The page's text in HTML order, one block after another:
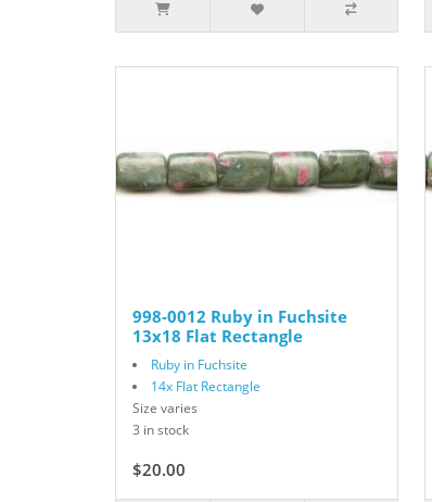
998-0012 Ruby in Fuchsite
13x18 Flat Rectangle
Ruby in Fuchsite
14x Flat Rectangle
Size varies
3 in stock
$20.00